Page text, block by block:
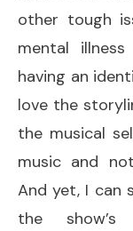
other tough
mental
having an
love the
the musical
music and
And yet, I can
the